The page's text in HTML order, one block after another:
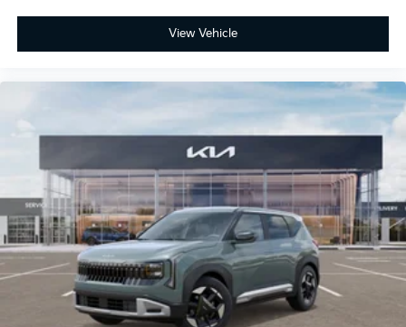
View Vehicle